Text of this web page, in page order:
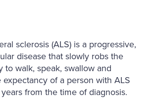
sclerosis (ALS) is a progressive,
disease that slowly robs the
to walk, speak, swallow and
of a person with ALS
from the time of diagnosis.